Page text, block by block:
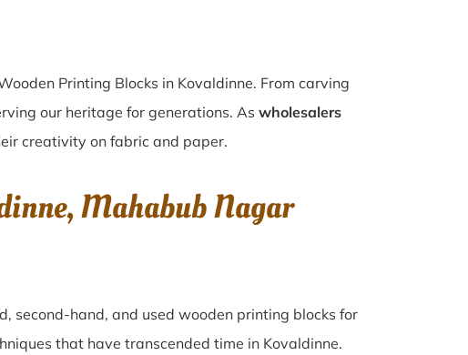
Printing Blocks in Kovaldinne. From carving
our heritage for generations. As wholesalers
creativity on fabric and paper.
Mahabub Nagar
second-hand, and used wooden printing blocks for
that have transcended time in Kovaldinne.